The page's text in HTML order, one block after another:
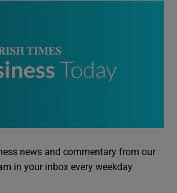
news and commentary from our
in your inbox every weekday